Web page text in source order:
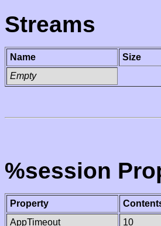
Streams
Name Size
Empty
%session
Property
AppTimeout
10